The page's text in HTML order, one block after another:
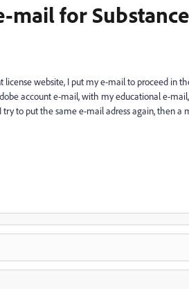
mail for
license website, I put my e-mail to proceed in
account e-mail, with my educational e-
to put the same e-mail adress again, then a